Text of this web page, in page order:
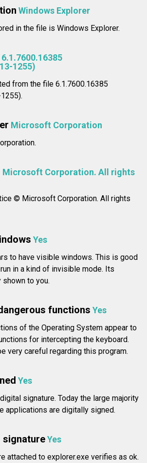
Windows Explorer
in the file is Windows Explorer.
6.1.7600.16385
1255)
from the file 6.1.7600.16385
Microsoft Corporation
Microsoft Corporation. All rights
© Microsoft Corporation. All rights
Yes
to have visible windows. This is good
in a kind of invisible mode. Its
to you.
functions Yes
of the Operating System appear to
for intercepting the keyboard.
very careful regarding this program.
Yes
signature. Today the large majority
applications are digitally signed.
signatureYes
attached to explorer.exe verifies as ok.